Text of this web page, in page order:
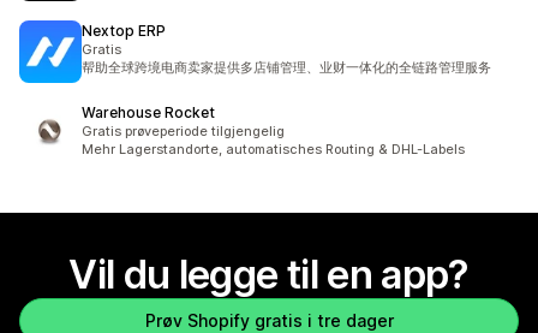
Nextop ERP
Gratis
帮助全球跨境电商卖家提供多店铺管理、业财一体化的全链路管理服务
Warehouse Rocket
Gratis prøveperiode tilgjengelig
Mehr Lagerstandorte, automatisches Routing & DHL-Labels
Vil du legge til en app?
Prøv Shopify gratis i tre dager